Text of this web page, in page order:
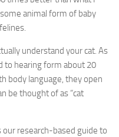
animal form of baby
understand your cat. As
to hearing form about 20
body language, they open
be thought of as “cat
our research-based guide to